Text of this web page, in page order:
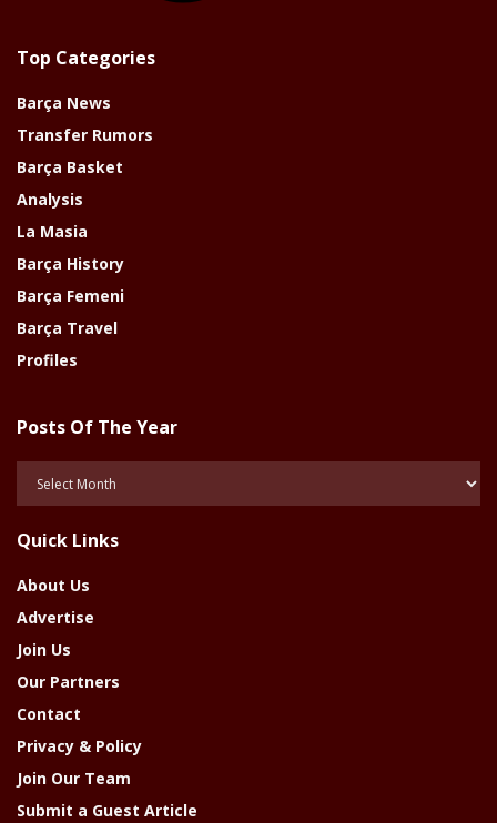
Top Categories
Barça News
Transfer Rumors
Barça Basket
Analysis
La Masia
Barça History
Barça Femeni
Barça Travel
Profiles
Posts Of The Year
Year
Quick Links
About Us
Advertise
Join Us
Our Partners
Contact
Privacy & Policy
Join Our Team
Submit a Guest Article